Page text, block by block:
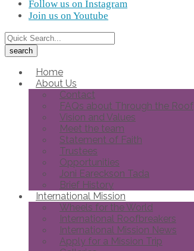
Follow us on Instagram
Join us on Youtube
Home
About Us
Contact
FAQs about Through the Roof
Vision and Values
Meet the team
Statement of Faith
Trustees
Opportunities
Joni Eareckson Tada
Brief History
International Mission
Wheels for the World
International Roofbreakers
International Mission News
Apply for a Mission Trip